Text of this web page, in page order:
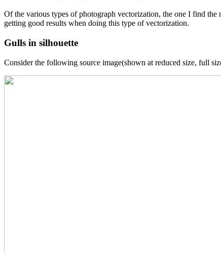
Of the various types of photograph vectorization, the one I find
getting good results when doing this type of vectorization.
Gulls in silhouette
Consider the following source image(shown at reduced size, full